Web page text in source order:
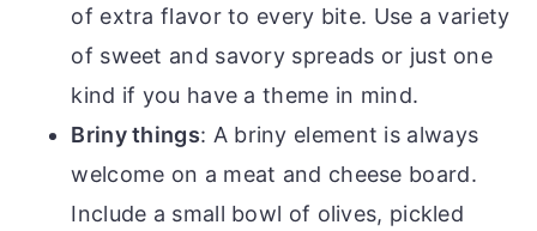
of extra flavor to every bite. Use a variety
of sweet and savory spreads or just one
kind if you have a theme in mind.
Briny things: A briny element is always
welcome on a meat and cheese board.
Include a small bowl of olives, pickled